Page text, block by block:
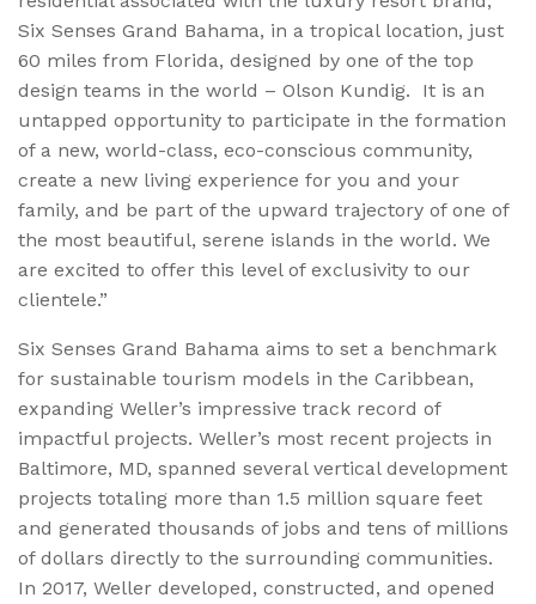
Six Senses Grand Bahama, in a tropical location, just
60 miles from Florida, designed by one of the top
design teams in the world – Olson Kundig. It is an
untapped opportunity to participate in the formation
of a new, world-class, eco-conscious community,
create a new living experience for you and your
family, and be part of the upward trajectory of one of
the most beautiful, serene islands in the world. We
are excited to offer this level of exclusivity to our
clientele.”
Six Senses Grand Bahama aims to set a benchmark
for sustainable tourism models in the Caribbean,
expanding Weller’s impressive track record of
impactful projects. Weller’s most recent projects in
Baltimore, MD, spanned several vertical development
projects totaling more than 1.5 million square feet
and generated thousands of jobs and tens of millions
of dollars directly to the surrounding communities.
In 2017, Weller developed, constructed, and opened